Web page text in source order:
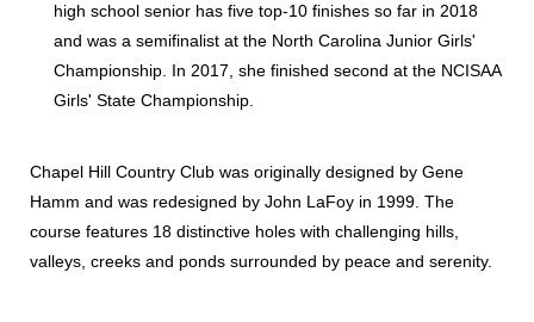
high school senior has five top-10 finishes so far in 2018
and was a semifinalist at the North Carolina Junior Girls'
Championship. In 2017, she finished second at the NCISAA
Girls' State Championship.
Chapel Hill Country Club was originally designed by Gene
Hamm and was redesigned by John LaFoy in 1999. The
course features 18 distinctive holes with challenging hills,
valleys, creeks and ponds surrounded by peace and serenity.